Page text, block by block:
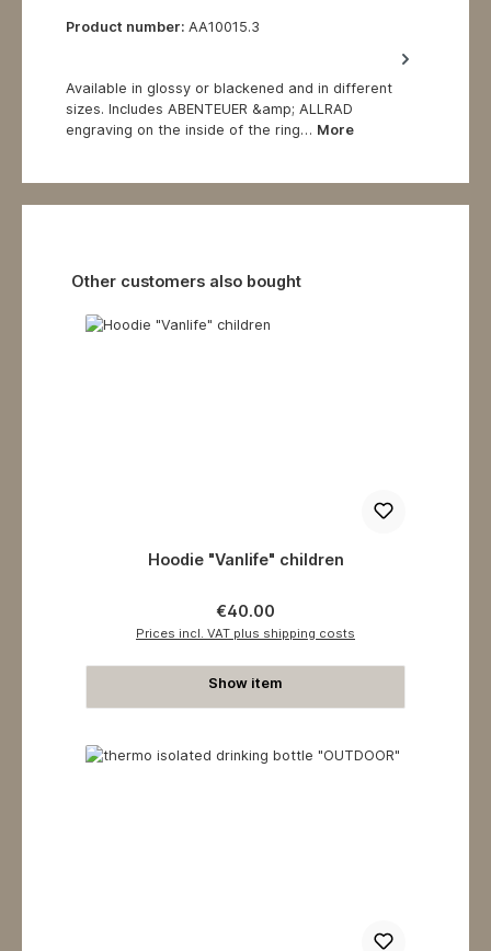
Product number: AA10015.3
Available in glossy or blackened and in different
sizes. Includes ABENTEUER &amp; ALLRAD
engraving on the inside of the ring… More
Skip product gallery
Other customers also bought
Hoodie "Vanlife" children
Regular price:
€40.00
Prices incl. VAT plus shipping costs
Show item